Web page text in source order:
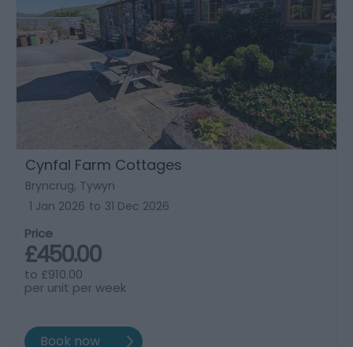
Cynfal Farm Cottages
Bryncrug, Tywyn
1 Jan 2026 to 31 Dec 2026
Price
£450.00
to £910.00
per unit per week